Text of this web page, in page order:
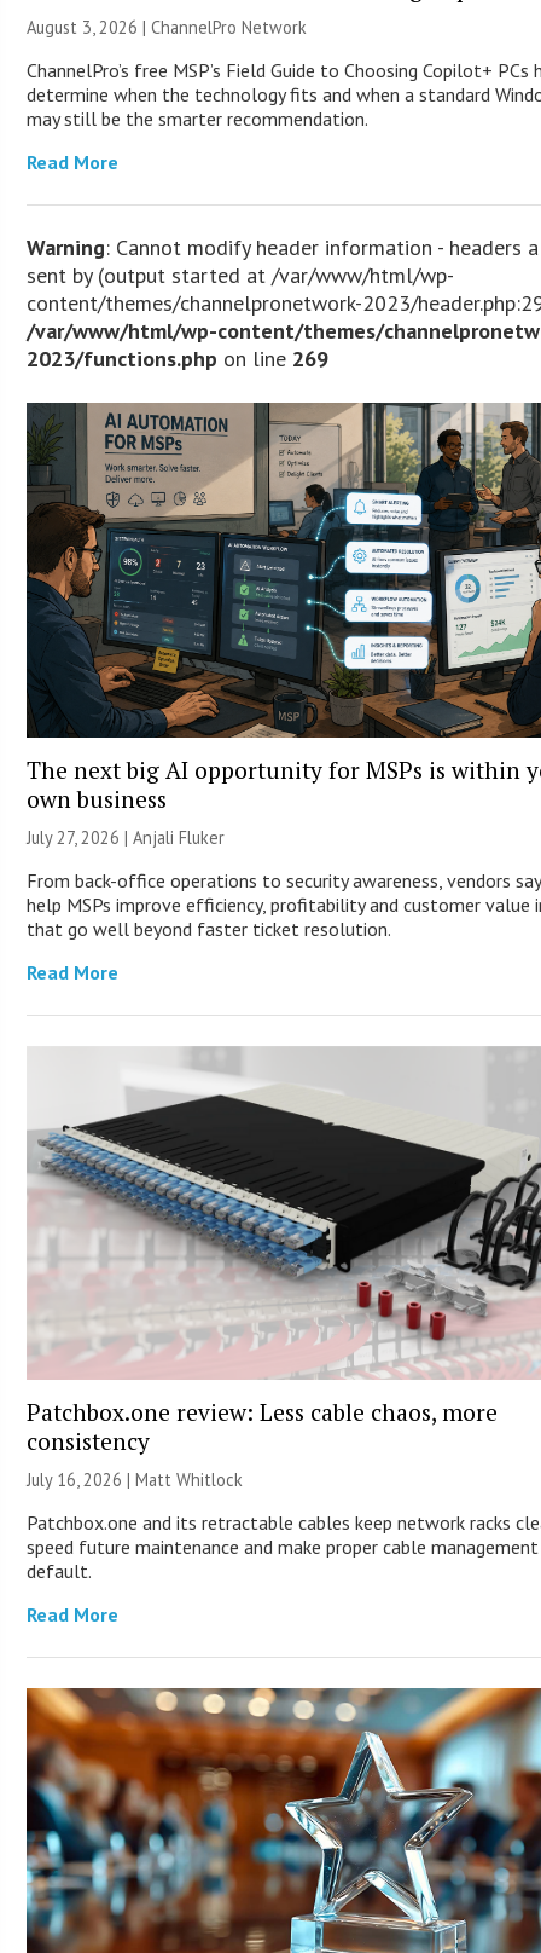
August 3, 2026 |ChannelPro Network
ChannelPro’s free MSP’s Field Guide to Choosing Copilot+ PCs
determine when the technology fits and when a standard
may still be the smarter recommendation.
Read More
Warning: Cannot modify header information - headers
sent by (output started at /var/www/html/wp-
content/themes/channelpronetwork-2023/
/var/www/html/wp-content/themes/
2023/functions.php on line 269
The next big AI opportunity for MSPs is within
own business
July 27, 2026 |Anjali Fluker
From back-office operations to security awareness, vendors
help MSPs improve efficiency, profitability and customer value
that go well beyond faster ticket resolution.
Read More
Patchbox.one review: Less cable chaos, more
consistency
July 16, 2026 |Matt Whitlock
Patchbox.one and its retractable cables keep network racks
speed future maintenance and make proper cable
default.
Read More